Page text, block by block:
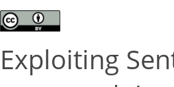
Exploiting